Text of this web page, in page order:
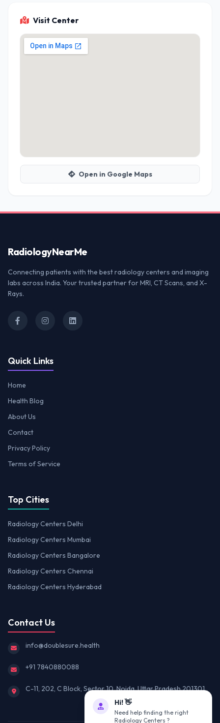
Visit Center
Open in Google Maps
RadiologyNearMe
Connecting patients with the best radiology centers and imaging
labs across India. Your trusted partner for MRI, CT Scans, and X-
Rays.
Quick Links
Home
Health Blog
About Us
Contact
Privacy Policy
Terms of Service
Top Cities
Radiology Centers Delhi
Radiology Centers Mumbai
Radiology Centers Bangalore
Radiology Centers Chennai
Radiology Centers Hyderabad
Contact Us
info@doublesure.health
+91 7840880088
C-11, 202, C Block, Sector 10, Noida, Uttar Pradesh 201301
Hi! 👋
Need help finding the right
Radiology Centers ?